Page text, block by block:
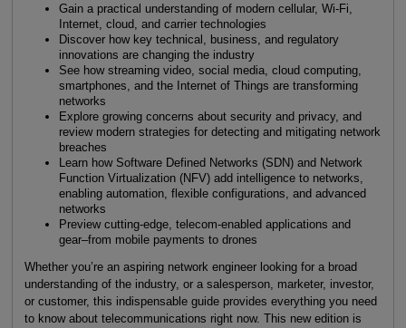
Gain a practical understanding of modern cellular, Wi-Fi,
Internet, cloud, and carrier technologies
Discover how key technical, business, and regulatory
innovations are changing the industry
See how streaming video, social media, cloud computing,
smartphones, and the Internet of Things are transforming
networks
Explore growing concerns about security and privacy, and
review modern strategies for detecting and mitigating network
breaches
Learn how Software Defined Networks (SDN) and Network
Function Virtualization (NFV) add intelligence to networks,
enabling automation, flexible configurations, and advanced
networks
Preview cutting-edge, telecom-enabled applications and
gear–from mobile payments to drones
Whether you’re an aspiring network engineer looking for a broad
understanding of the industry, or a salesperson, marketer, investor,
or customer, this indispensable guide provides everything you need
to know about telecommunications right now. This new edition is